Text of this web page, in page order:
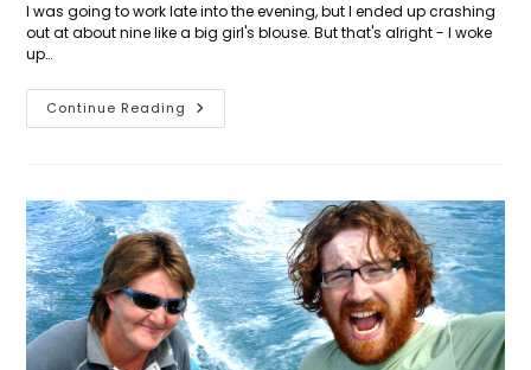
I was going to work late into the evening, but I ended up crashing
out at about nine like a big girl's blouse. But that's alright - I woke
up…
Continue Reading Day
39: